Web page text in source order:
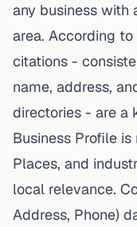
any business with
area. According
citations -
name, address,
directories - are a
Business Profile
Places, and
local relevance.
Address, Phone)